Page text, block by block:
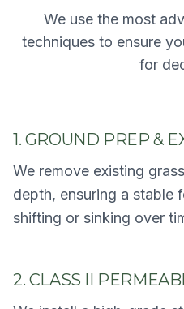
We use the most
techniques to ensure
for
1. GROUND PREP &
We remove existing
depth, ensuring a stable
shifting or sinking over
2. CLASS II